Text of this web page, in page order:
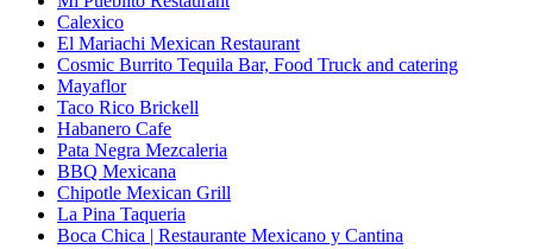
Calexico
El Mariachi Mexican Restaurant
Cosmic Burrito Tequila Bar, Food Truck and catering
Mayaflor
Taco Rico Brickell
Habanero Cafe
Pata Negra Mezcaleria
BBQ Mexicana
Chipotle Mexican Grill
La Pina Taqueria
Boca Chica | Restaurante Mexicano y Cantina